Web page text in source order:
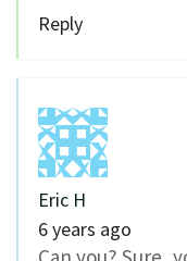
Reply
Eric H
6 years ago